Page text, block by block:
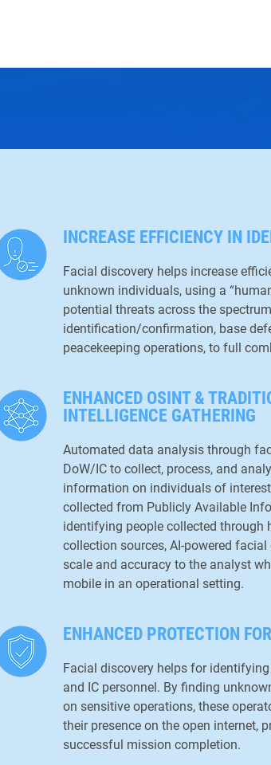
INCREASE EFFICIENCY IN
Facial discovery helps increase
unknown individuals, using a
potential threats across the
identification/confirmation, base
peacekeeping operations, to full
ENHANCED OSINT &
INTELLIGENCE GATHERING
Automated data analysis through
DoW/IC to collect, process, and
information on individuals of
collected from Publicly Available
identifying people collected through
collection sources, AI-powered
scale and accuracy to the analyst
mobile in an operational setting.
ENHANCED PROTECTION
Facial discovery helps for
and IC personnel. By finding
on sensitive operations, these
their presence on the open internet,
successful mission completion.